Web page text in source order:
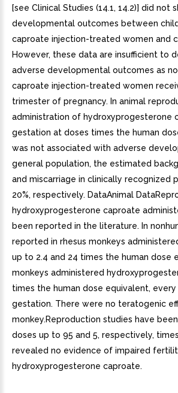
[see Clinical Studies (14.1, 14.2)] did not
developmental outcomes between
caproate injection-treated women and
However, these data are insufficient to
adverse developmental outcomes as
caproate injection-treated women
trimester of pregnancy. In animal
administration of hydroxyprogesterone
gestation at doses times the human
was not associated with adverse
general population, the estimated
and miscarriage in clinically recognized
20%, respectively. DataAnimal
hydroxyprogesterone caproate
been reported in the literature. In
reported in rhesus monkeys
up to 2.4 and 24 times the human dose
monkeys administered
times the human dose equivalent,
gestation. There were no teratogenic
monkey.Reproduction studies have
doses up to 95 and 5, respectively,
revealed no evidence of impaired
hydroxyprogesterone caproate.